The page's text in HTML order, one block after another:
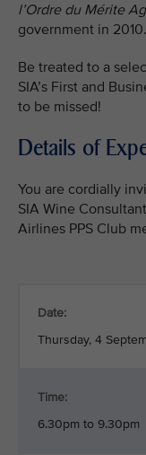
l’Ordre du Mérite
government in 2010.
Be treated to a
SIA’s First and
to be missed!
Details of
You are cordially
SIA Wine
Airlines PPS Club
Date:
Thursday, 4
Time:
6.30pm to 9.30pm